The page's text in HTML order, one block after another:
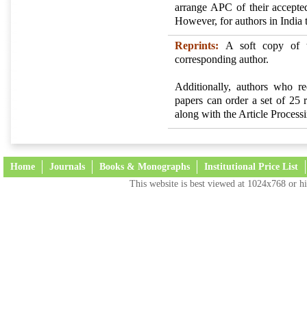
arrange APC of their
However, for authors in India
Reprints: A soft copy of
corresponding author.
Additionally, authors who
papers can order a set of
along with the Article
Home Journals Books & Monographs Institutional Price List
This website is best viewed at 1024x768 or